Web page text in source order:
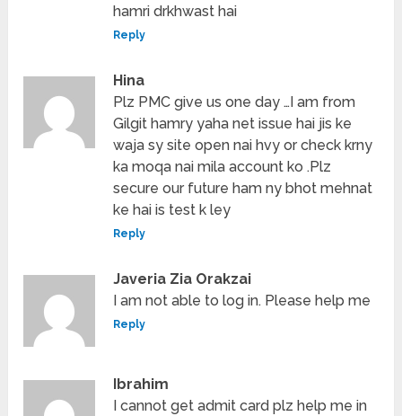
hamri drkhwast hai
Reply
Hina
Plz PMC give us one day …I am from
Gilgit hamry yaha net issue hai jis ke
waja sy site open nai hvy or check krny
ka moqa nai mila account ko .Plz
secure our future ham ny bhot mehnat
ke hai is test k ley
Reply
Javeria Zia Orakzai
I am not able to log in. Please help me
Reply
Ibrahim
I cannot get admit card plz help me in